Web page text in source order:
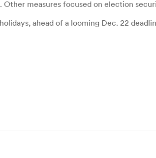
measures focused on election
ahead of a looming Dec. 22